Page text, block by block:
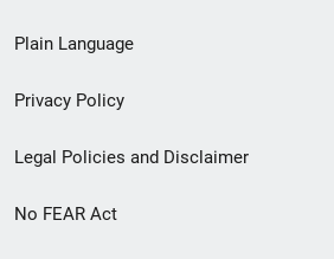
menu
Plain Language
Privacy Policy
Legal Policies and Disclaimer
No FEAR Act